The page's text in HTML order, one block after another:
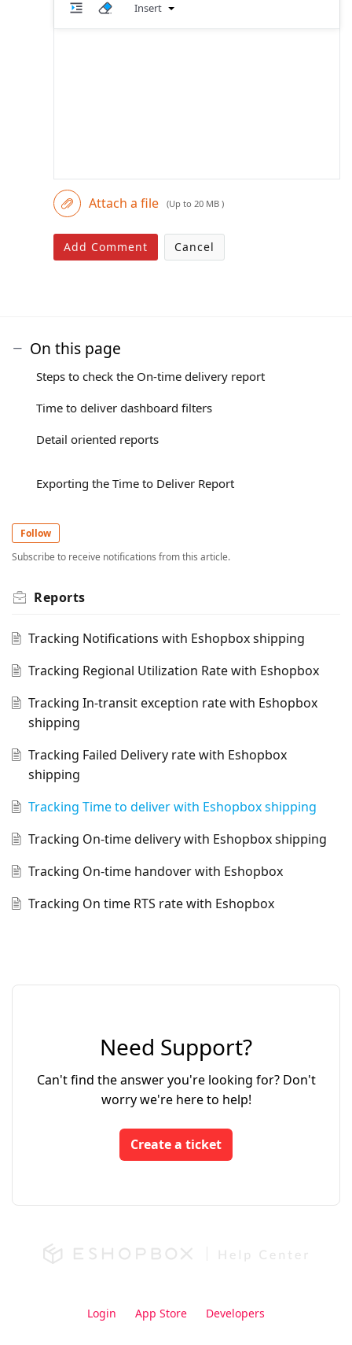
Insert
Attach a file (Up to 20 MB )
Add Comment Cancel
On this page
Steps to check the On-time delivery report
Time to deliver dashboard filters
Detail oriented reports
Exporting the Time to Deliver Report
Follow
Subscribe to receive notifications from this article.
Reports
Tracking Notifications with Eshopbox shipping
Tracking Regional Utilization Rate with Eshopbox
Tracking In-transit exception rate with Eshopbox
shipping
Tracking Failed Delivery rate with Eshopbox
shipping
Tracking Time to deliver with Eshopbox shipping
Tracking On-time delivery with Eshopbox shipping
Tracking On-time handover with Eshopbox
Tracking On time RTS rate with Eshopbox
Need Support?
Can't find the answer you're looking for? Don't
worry we're here to help!
Create a ticket
Login App Store Developers